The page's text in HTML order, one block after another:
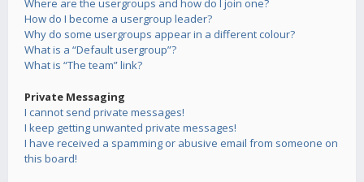
Where are the usergroups and how do I join one?
How do I become a usergroup leader?
Why do some usergroups appear in a different colour?
What is a “Default usergroup”?
What is “The team” link?
Private Messaging
I cannot send private messages!
I keep getting unwanted private messages!
I have received a spamming or abusive email from someone on
this board!